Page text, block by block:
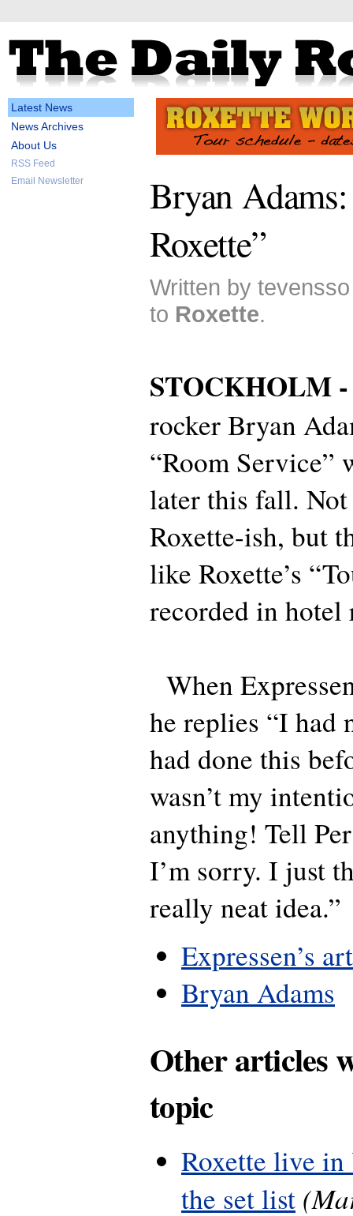
Latest News
News Archives
About Us
RSS Feed
Email Newsletter
Bryan
Roxette”
Written by
to Roxette.
STOCKHOLM
rocker Bryan
“Room Service”
later this fall.
Roxette-ish, but
like Roxette’s
recorded in hotel
When
he replies “I had
had done this
wasn’t my
anything! Tell
I’m sorry. I just
really neat idea.”
Expressen’s
Bryan Adams
Other articles
topic
Roxette live
the set list